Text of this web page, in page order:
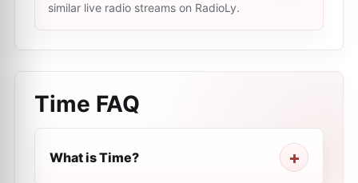
similar live radio streams on RadioLy.
Time FAQ
What is Time?